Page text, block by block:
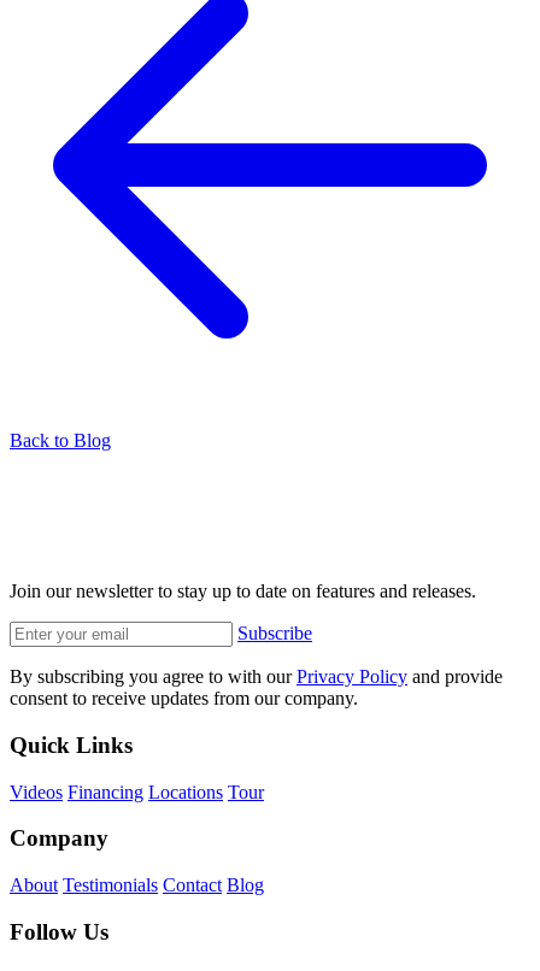
Back to Blog
Join our newsletter to stay up to date on features and releases.
Subscribe
By subscribing you agree to with ourPrivacy Policy and provide
consent to receive updates from our company.
Quick Links
Videos Financing Locations Tour
Company
About Testimonials Contact Blog
Follow Us